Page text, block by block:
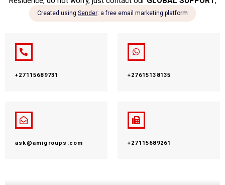
and we will be glad to be of assistance.
+27115689731 +27615138135
ask@amigroups.com +27115689261